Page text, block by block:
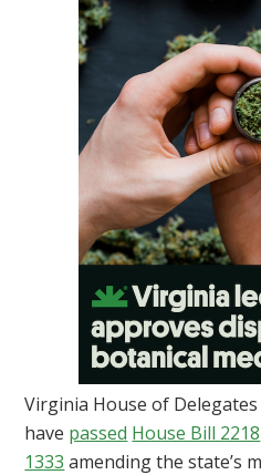
Virginia House of
have passed House Bill 2218
1333 amending the state’s